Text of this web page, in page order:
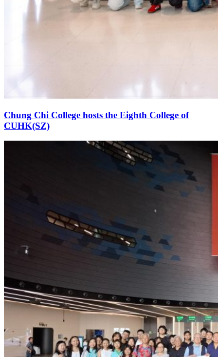
Chung Chi College hosts the Eighth College of
CUHK(SZ)